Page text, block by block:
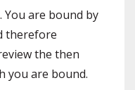
are bound by
therefore
the then
you are bound.